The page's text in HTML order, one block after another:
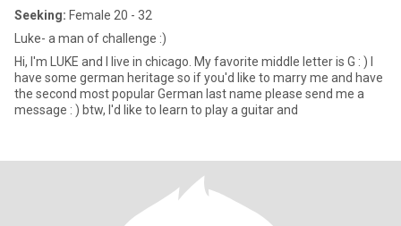
Seeking: Female 20 - 32
Luke- a man of challenge :)
Hi, I'm LUKE and I live in chicago. My favorite middle letter is G : ) I
have some german heritage so if you'd like to marry me and have
the second most popular German last name please send me a
message : ) btw, I'd like to learn to play a guitar and